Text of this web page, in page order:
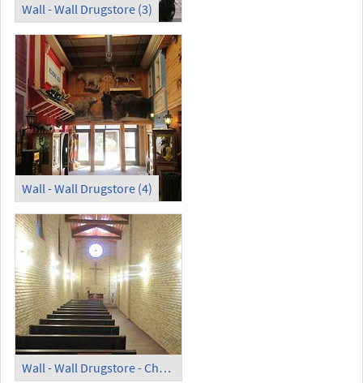
Wall - Wall Drugstore (3)
Wall - Wall Drugstore (4)
Wall - Wall Drugstore - Chapel